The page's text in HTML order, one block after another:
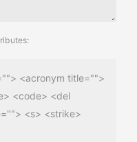
<acronym title="">
<code> <del
<s> <strike>